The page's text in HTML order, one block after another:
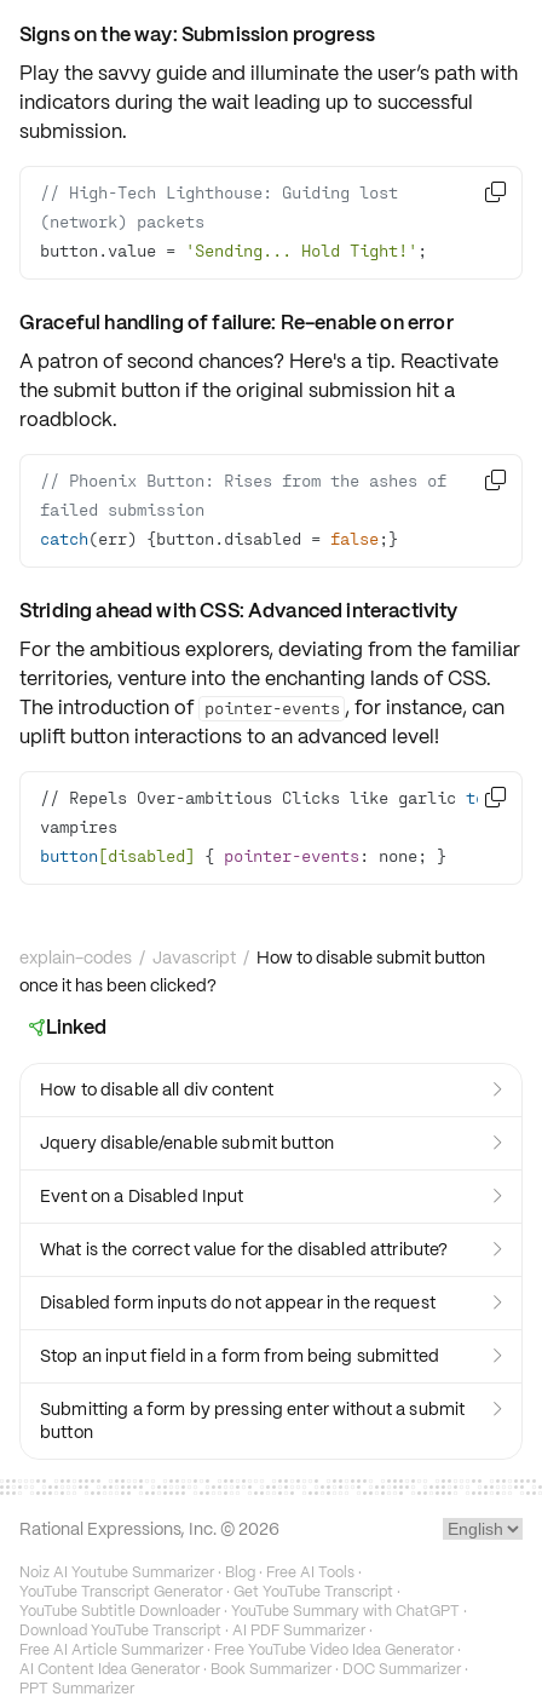
Signs on the way: Submission progress
Play the savvy guide and illuminate the user’s path with
indicatorsduring the wait leading up to successful
submission.
// High-Tech Lighthouse: Guiding lost
(network) packets
button.value =
'Sending... Hold Tight!' ;

Graceful handling of failure: Re-enable on error
A patron of second chances? Here's a tip. Reactivate
the submit button if the original submission hit a
roadblock.
// Phoenix Button: Rises from the ashes of
failed submission
catch(err) {button.disabled = false;}

Striding ahead with CSS: Advanced interactivity
For the ambitious explorers, deviating from the familiar
territories, venture into the enchanting lands ofCSS.
The introduction of pointer-events , for instance, can
uplift button interactions to an advanced level!
// Repels Over-ambitious Clicks like garlic to
button[disabled] { pointer-events : none; }

explain-codes / Javascript / How to disable submit button
once it has been clicked?
Linked
How to disable all div content 
Jquery disable/enable submit button 
Event on a Disabled Input 
What is the correct value for the disabled attribute? 
Disabled form inputs do not appear in the request 
Stop an input field in a form from being submitted 
Submitting a form by pressing enter without a submit
button

Rational Expressions, Inc. © 2026
Noiz AI Youtube Summarizer · Blog · Free AI Tools ·
YouTube Transcript Generator · Get YouTube Transcript ·
YouTube Subtitle Downloader · YouTube Summary with ChatGPT ·
Download YouTube Transcript · AI PDF Summarizer ·
Free AI Article Summarizer · Free YouTube Video Idea Generator ·
AI Content Idea Generator · Book Summarizer · DOC Summarizer ·
PPT Summarizer